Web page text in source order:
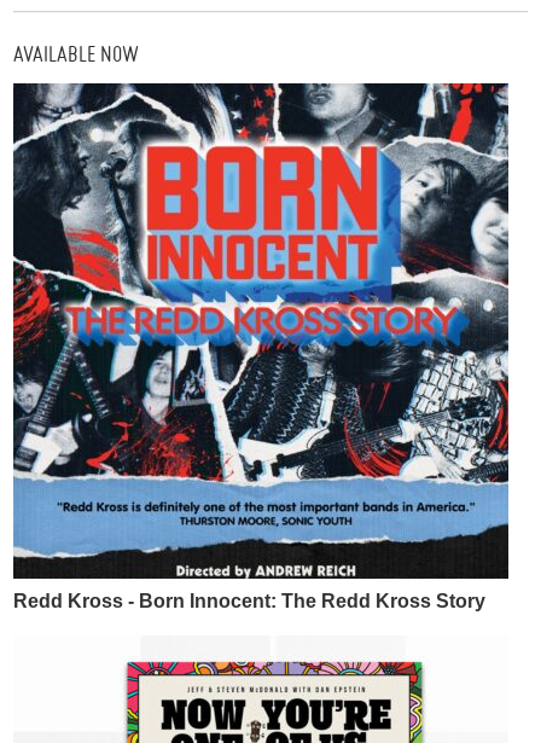
AVAILABLE NOW
Redd Kross - Born Innocent: The Redd Kross Story